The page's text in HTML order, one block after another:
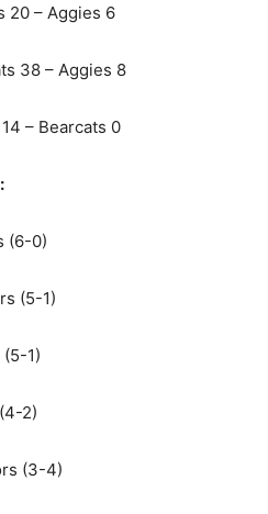
20 – Aggies 6
38 – Aggies 8
– Bearcats 0
(6-0)
(5-1)
1)
2)
(3-4)